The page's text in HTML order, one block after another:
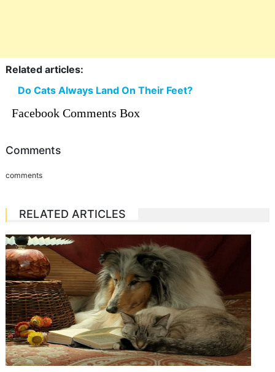
Related articles:
Do Cats Always Land On Their Feet?
Facebook Comments Box
Comments
comments
RELATED ARTICLES